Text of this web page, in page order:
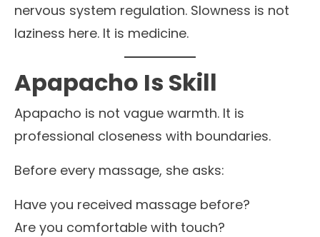
nervous system regulation. Slowness is not
laziness here. It is medicine.
Apapacho Is Skill
Apapacho is not vague warmth. It is
professional closeness with boundaries.
Before every massage, she asks:
Have you received massage before?
Are you comfortable with touch?